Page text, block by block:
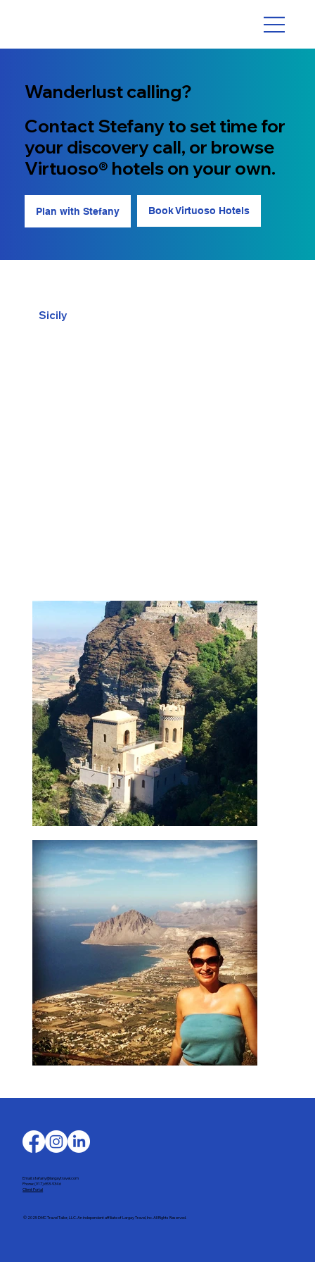
Wanderlust calling?
Contact Stefany to set time for
your discovery call, or browse
Virtuoso® hotels on your own.
Plan with Stefany Book Virtuoso Hotels
Sicily
Email: stefany@largaytravel.com
Phone: (917) 653-9346
Client Portal
© 2025 DMC Travel Tailor, LLC. An independent affiliate of Largay Travel, Inc. All Rights Reserved.